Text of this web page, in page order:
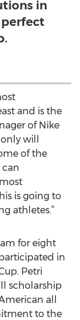
in
and is the
of Nike
will
of the
can
is going to
athletes.”
for eight
in
Petri
scholarship
all
to the